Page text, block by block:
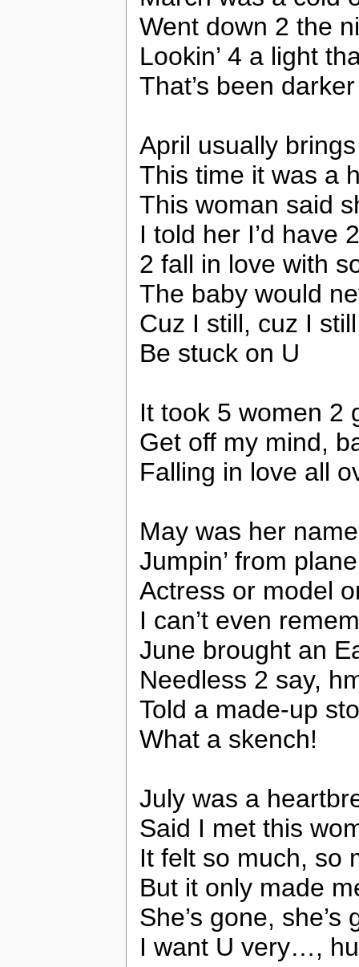
Went down 2 the
Lookin’ 4 a light
That’s been
April usually
This time it was a
This woman said
I told her I’d have
2 fall in love with
The baby would
Cuz I still, cuz I
Be stuck on U
It took 5 women 2
Get off my mind,
Falling in love all
May was her
Jumpin’ from
Actress or model
I can’t even
June brought an
Needless 2 say,
Told a made-up
What a skench!
July was a
Said I met this
It felt so much, so
But it only made
She’s gone, she’s
I want U very…,